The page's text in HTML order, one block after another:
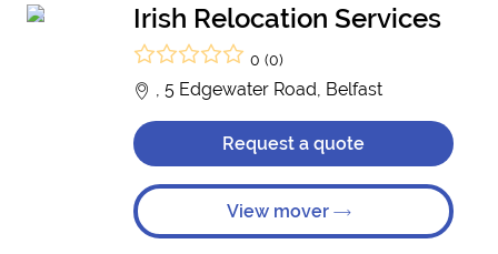
Irish Relocation Services
0 (0)
, 5 Edgewater Road, Belfast
Request a quote
View mover